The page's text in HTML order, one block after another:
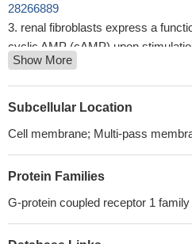
28266889
renal fibroblasts express a
cyclic AMP (cAMP) upon
AR2B receptor that increases
27466291
Our data indicate varying roles
A2B receptors are
25728851
The findings suggest that
Show More
Subcellular Location
Cell membrane; Multi-pass
Protein Families
G-protein coupled receptor 1 family